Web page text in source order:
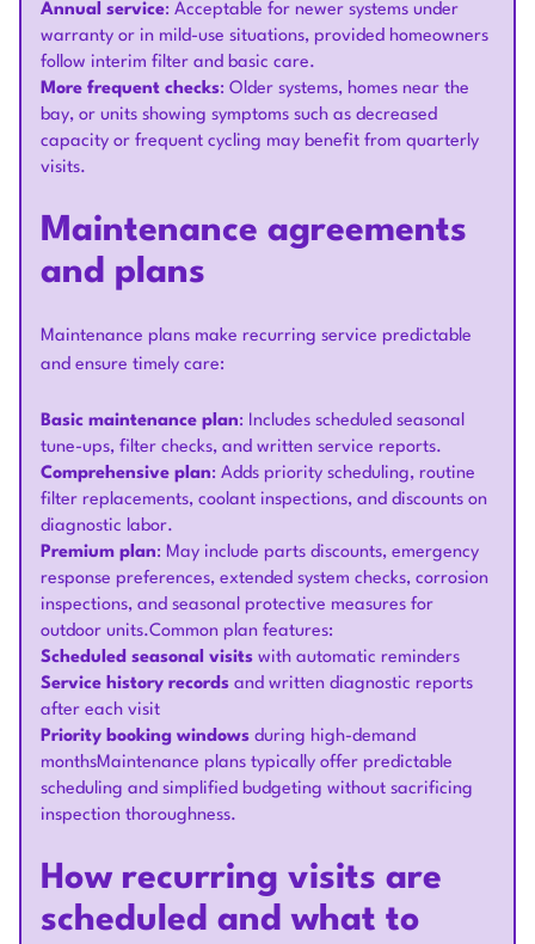
Annual service: Acceptable for newer systems under
warranty or in mild-use situations, provided homeowners
follow interim filter and basic care.
More frequent checks: Older systems, homes near the
bay, or units showing symptoms such as decreased
capacity or frequent cycling may benefit from quarterly
visits.
Maintenance agreements
and plans
Maintenance plans make recurring service predictable
and ensure timely care:
Basic maintenance plan: Includes scheduled seasonal
tune-ups, filter checks, and written service reports.
Comprehensive plan: Adds priority scheduling, routine
filter replacements, coolant inspections, and discounts on
diagnostic labor.
Premium plan: May include parts discounts, emergency
response preferences, extended system checks, corrosion
inspections, and seasonal protective measures for
outdoor units.Common plan features:
Scheduled seasonal visits with automatic reminders
Service history records and written diagnostic reports
after each visit
Priority booking windows during high-demand
monthsMaintenance plans typically offer predictable
scheduling and simplified budgeting without sacrificing
inspection thoroughness.
How recurring visits are
scheduled and what to